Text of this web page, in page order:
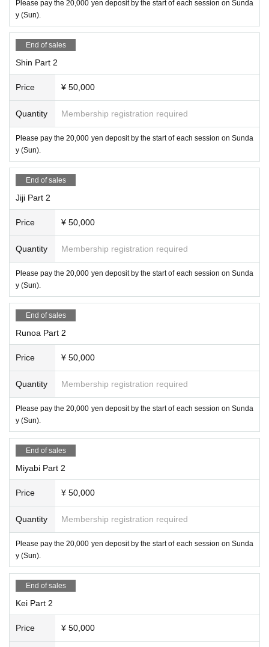
Please pay the 20,000 yen deposit by the start of each session on Sunda
y (Sun).
End of sales
Shin Part 2
Price ¥ 50,000
Quantity Membership registration required
Please pay the 20,000 yen deposit by the start of each session on Sunda
y (Sun).
End of sales
Jiji Part 2
Price ¥ 50,000
Quantity Membership registration required
Please pay the 20,000 yen deposit by the start of each session on Sunda
y (Sun).
End of sales
Runoa Part 2
Price ¥ 50,000
Quantity Membership registration required
Please pay the 20,000 yen deposit by the start of each session on Sunda
y (Sun).
End of sales
Miyabi Part 2
Price ¥ 50,000
Quantity Membership registration required
Please pay the 20,000 yen deposit by the start of each session on Sunda
y (Sun).
End of sales
Kei Part 2
Price ¥ 50,000